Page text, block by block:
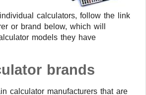
calculators, follow the link
or brand below, which will
models they have
brands
calculator manufacturers that are